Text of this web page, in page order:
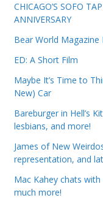
CHICAGO’S SOFO
ANNIVERSARY
Bear World
ED: A Short Film
Maybe It’s Time to
New) Car
Bareburger in Hell’s
lesbians, and more!
James of New
representation, and
Mac Kahey chats
much more!